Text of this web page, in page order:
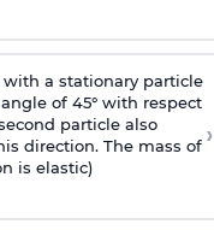
a stationary particle
of 45° with respect
particle also
direction. The mass of
is elastic)
›